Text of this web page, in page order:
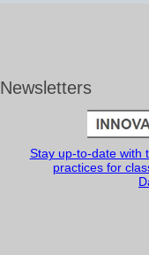
Newsletters
Stay up-to-date with
practices for